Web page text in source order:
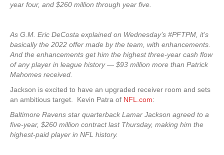
year four, and $260 million through year five.
As G.M. Eric DeCosta explained on Wednesday’s #PFTPM, it’s
basically the 2022 offer made by the team, with enhancements.
And the enhancements get him the highest three-year cash flow
of any player in league history — $93 million more than Patrick
Mahomes received.
Jackson is excited to have an upgraded receiver room and sets
an ambitious target. Kevin Patra of NFL.com:
Baltimore Ravens star quarterback Lamar Jackson agreed to a
five-year, $260 million contract last Thursday, making him the
highest-paid player in NFL history.